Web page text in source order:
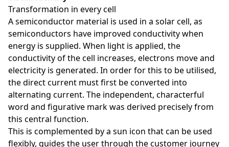
Transformation in every cell
A semiconductor material is used in a solar cell, as
semiconductors have improved conductivity when
energy is supplied. When light is applied, the
conductivity of the cell increases, electrons move and
electricity is generated. In order for this to be utilised,
the direct current must first be converted into
alternating current. The independent, characterful
word and figurative mark was derived precisely from
this central function.
This is complemented by a sun icon that can be used
flexibly, guides the user through the customer journey